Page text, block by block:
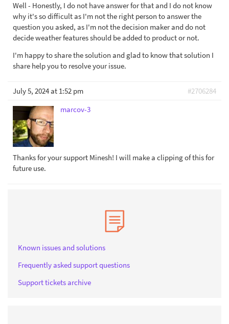
Well - Honestly, I do not have answer for that and I do not know
why it's so difficult as I'm not the right person to answer the
question you asked, as I'm not the decision maker and do not
decide weather features should be added to product or not.
I'm happy to share the solution and glad to know that solution I
share help you to resolve your issue.
July 5, 2024 at 1:52 pm
#2706284
marcov-3
Thanks for your support Minesh! I will make a clipping of this for
future use.
Known issues and solutions
Frequently asked support questions
Support tickets archive